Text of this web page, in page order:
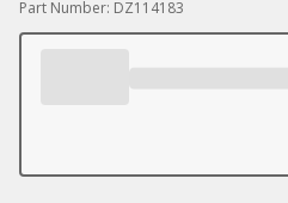
Part Number: DZ114183